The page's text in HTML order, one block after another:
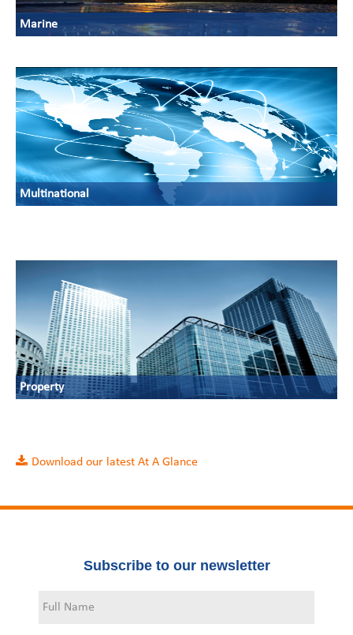
Marine
Multinational
Property
Download our latest At A Glance
Subscribe to our newsletter